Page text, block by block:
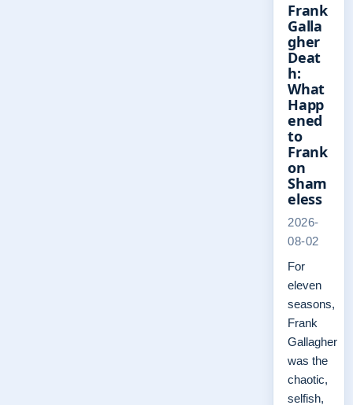
Frank
Galla
gher
Deat
h:
What
Happ
ened
to
Frank
on
Sham
eless
2026-
08-02
For
eleven
seasons,
Frank
Gallagher
was the
chaotic,
selfish,